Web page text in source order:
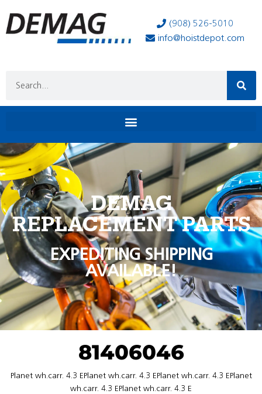
(908) 526-5010
info@hoistdepot.com
DEMAG
REPLACEMENT PARTS
EXPEDITING SHIPPING
AVAILABLE!
81406046
Planet wh.carr. 4.3 EPlanet wh.carr. 4.3 EPlanet wh.carr. 4.3 EPlanet
wh.carr. 4.3 EPlanet wh.carr. 4.3 E